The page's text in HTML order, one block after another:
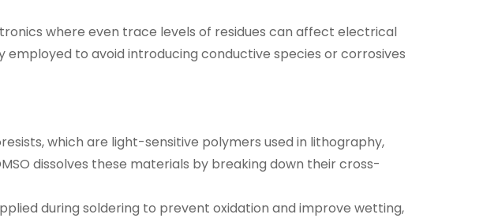
where even trace levels of residues can affect electrical
to avoid introducing conductive species or corrosives
which are light-sensitive polymers used in lithography,
dissolves these materials by breaking down their cross-
during soldering to prevent oxidation and improve wetting,